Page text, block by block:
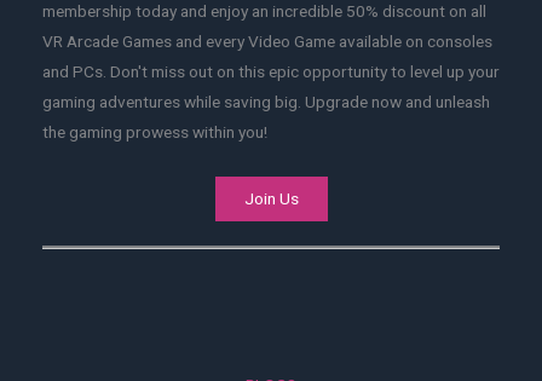
membership today and enjoy an incredible 50% discount on all
VR Arcade Games and every Video Game available on consoles
and PCs. Don't miss out on this epic opportunity to level up your
gaming adventures while saving big. Upgrade now and unleash
the gaming prowess within you!
Join Us